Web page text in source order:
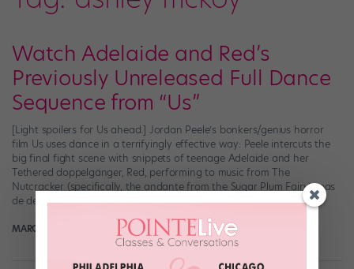
Watch Adelaide and Red’s
Previously Unreleased Full Dance
Sequence from “Us”
[Light spoilers for Us ahead.] Jordan Peele’s bonkers/genius horror
film Us uses dance in a terrifyingly effective way: Peele intercuts the
big final fight scene with snippets of teenage Adelaide and her
Tethered doppelgänger, Red, performing to music from The
Nutcracker (specifically, the andante from the Sugar Plum Fairy’s pas
de deux). As choreographed by […]
MARGARET FUHRER June 18th, 2019